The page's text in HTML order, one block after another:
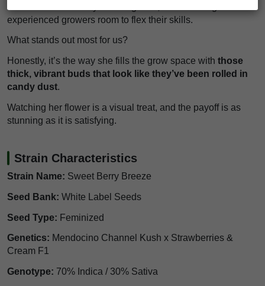
middle—not too tricky for a beginner, but she still gives
experienced growers room to flex their skills.
What stands out most for us?
Honestly, it’s the way she fills the grow space with those
thick, vibrant buds that look like they’ve been rolled in
candy dust.
Watching her flower is a visual treat, and the payoff is as
stunning as it is satisfying.
Strain Characteristics
Strain Name: Sweet Berry Breeze
Seed Bank: White Label Seeds
Seed Type: Feminized
Genetics: Mendocino Channel Kush x Strawberries &
Cream F1
Genotype: 70% Indica / 30% Sativa